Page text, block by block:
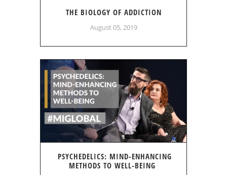
THE BIOLOGY OF ADDICTION
August 05, 2019
PSYCHEDELICS: MIND-ENHANCING
METHODS TO WELL-BEING